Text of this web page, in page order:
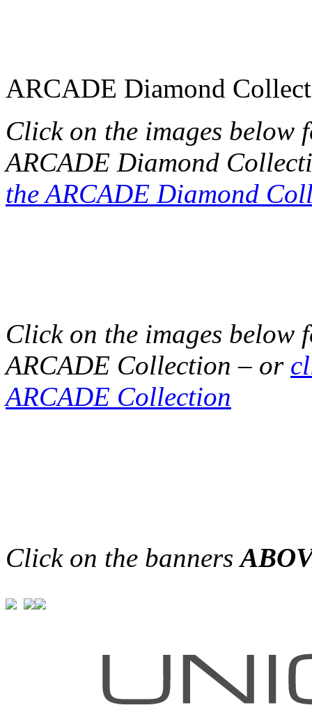
ARCADE Diamond
Click on the images below
ARCADE Diamond
the ARCADE Diamond
Click on the images below
ARCADE Collection – or
ARCADE Collection
Click on the banners